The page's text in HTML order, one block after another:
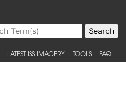
LATEST ISS IMAGERY TOOLS FAQ